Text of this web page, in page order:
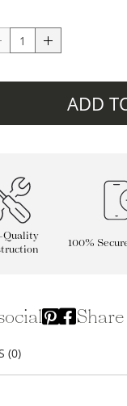
ADD
Quality
100%
(0)